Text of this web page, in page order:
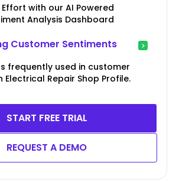
with our AI Powered
Analysis Dashboard
Customer Sentiments
frequently used in customer
Repair Shop Profile.
START FREE TRIAL
REQUEST A DEMO